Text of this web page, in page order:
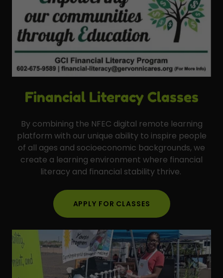
Financial Literacy Classes
By combining the NFEC digital remote learning
platform with our unique ability to inspire people
of all ages and socioeconomic backgrounds, we
create a learning environment where financial
literacy and financial stability thrive.
APPLY FOR CLASSES